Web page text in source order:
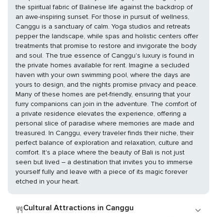
the spiritual fabric of Balinese life against the backdrop of
an awe-inspiring sunset. For those in pursuit of wellness,
Canggu is a sanctuary of calm. Yoga studios and retreats
pepper the landscape, while spas and holistic centers offer
treatments that promise to restore and invigorate the body
and soul. The true essence of Canggu's luxury is found in
the private homes available for rent. Imagine a secluded
haven with your own swimming pool, where the days are
yours to design, and the nights promise privacy and peace.
Many of these homes are pet-friendly, ensuring that your
furry companions can join in the adventure. The comfort of
a private residence elevates the experience, offering a
personal slice of paradise where memories are made and
treasured. In Canggu, every traveler finds their niche, their
perfect balance of exploration and relaxation, culture and
comfort. It's a place where the beauty of Bali is not just
seen but lived – a destination that invites you to immerse
yourself fully and leave with a piece of its magic forever
etched in your heart.
Cultural Attractions in Canggu